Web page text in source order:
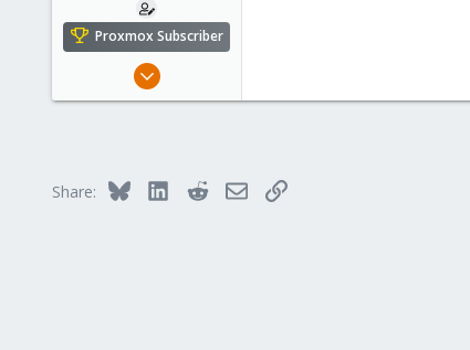
Proxmox Subscriber
Nov 17, 2017
Share: Bluesky LinkedInRedditEmailLink